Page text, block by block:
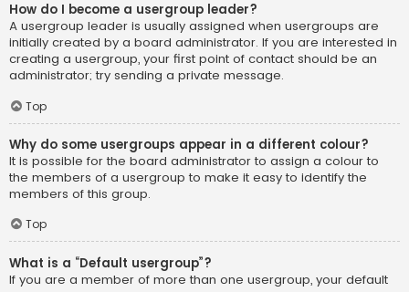
How do I become a usergroup leader?
A usergroup leader is usually assigned when usergroups are
initially created by a board administrator. If you are interested in
creating a usergroup, your first point of contact should be an
administrator; try sending a private message.
Top
Why do some usergroups appear in a different colour?
It is possible for the board administrator to assign a colour to
the members of a usergroup to make it easy to identify the
members of this group.
Top
What is a “Default usergroup”?
If you are a member of more than one usergroup, your default